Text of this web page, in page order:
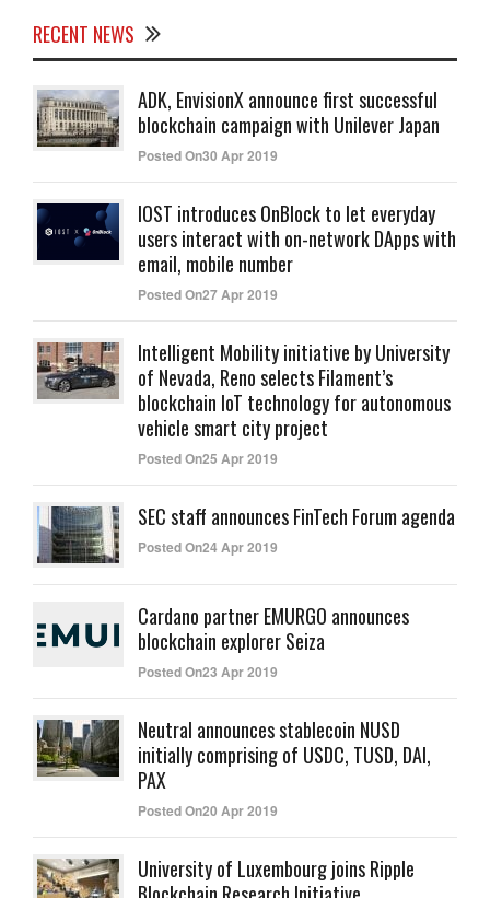
RECENT NEWS
ADK, EnvisionX announce first successful
blockchain campaign with Unilever Japan
Posted On30 Apr 2019
IOST introduces OnBlock to let everyday
users interact with on-network DApps with
email, mobile number
Posted On27 Apr 2019
Intelligent Mobility initiative by University
of Nevada, Reno selects Filament’s
blockchain IoT technology for autonomous
vehicle smart city project
Posted On25 Apr 2019
SEC staff announces FinTech Forum agenda
Posted On24 Apr 2019
Cardano partner EMURGO announces
blockchain explorer Seiza
Posted On23 Apr 2019
Neutral announces stablecoin NUSD
initially comprising of USDC, TUSD, DAI,
PAX
Posted On20 Apr 2019
University of Luxembourg joins Ripple